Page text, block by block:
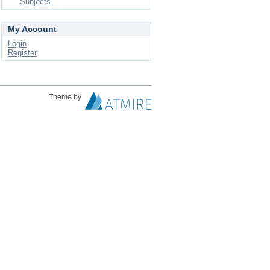
My Account
Login
Register
Theme by